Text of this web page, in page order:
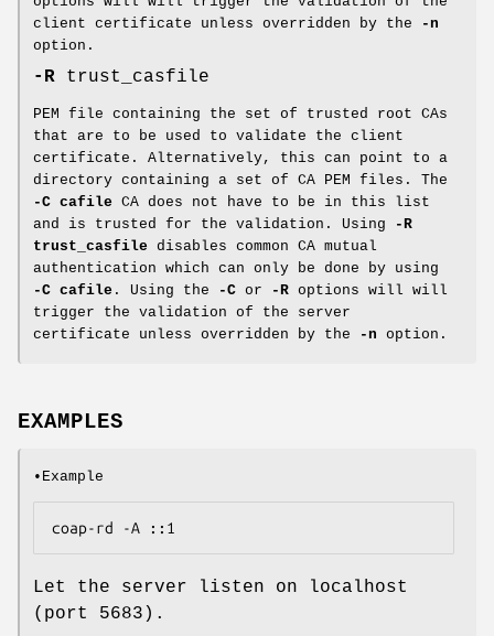
client certificate unless overridden by the
-n
option.
-R trust_casfile
PEM file containing the set of trusted root CAs
that are to be used to validate the client
certificate. Alternatively, this can point to a
directory containing a set of CA PEM files. The
-C cafile CA does not have to be in this list
and is trusted for the validation. Using
-R
trust_casfile disables common CA mutual
authentication which can only be done by using
-C cafile . Using the -C or -R options will will
trigger the validation of the server
certificate unless overridden by the
-n option.
EXAMPLES
•Example
coap-rd -A ::1
Let the server listen on localhost
(port 5683).